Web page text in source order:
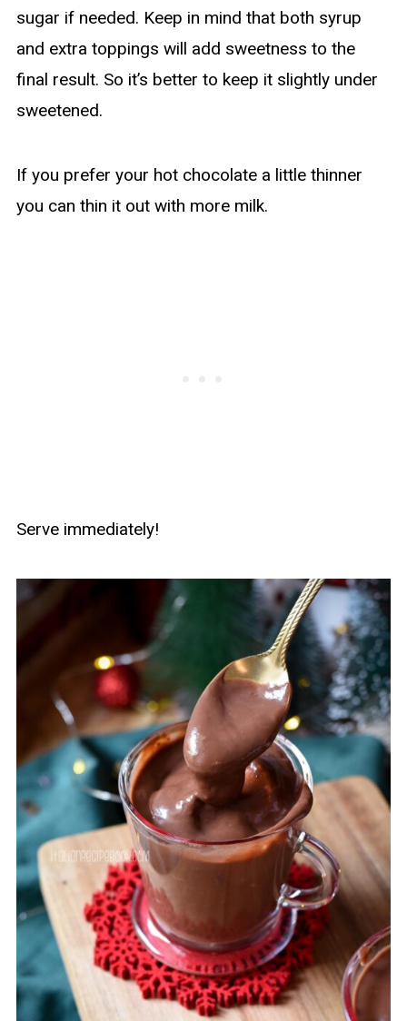
sugar if needed. Keep in mind that both syrup
and extra toppings will add sweetness to the
final result. So it’s better to keep it slightly under
sweetened.
If you prefer your hot chocolate a little thinner
you can thin it out with more milk.
Serve immediately!